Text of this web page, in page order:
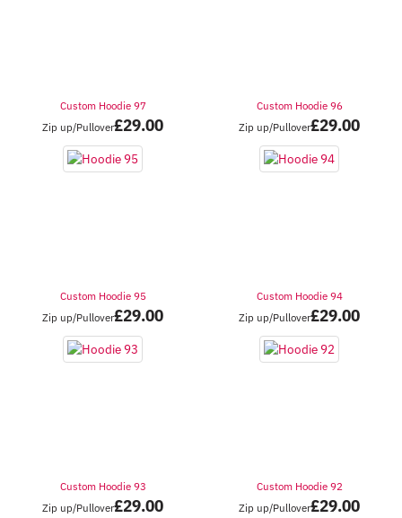
Custom Hoodie 97
Zip up/Pullover£29.00
Custom Hoodie 96
Zip up/Pullover£29.00
Custom Hoodie 95
Zip up/Pullover£29.00
Custom Hoodie 94
Zip up/Pullover£29.00
Custom Hoodie 93
Zip up/Pullover£29.00
Custom Hoodie 92
Zip up/Pullover£29.00